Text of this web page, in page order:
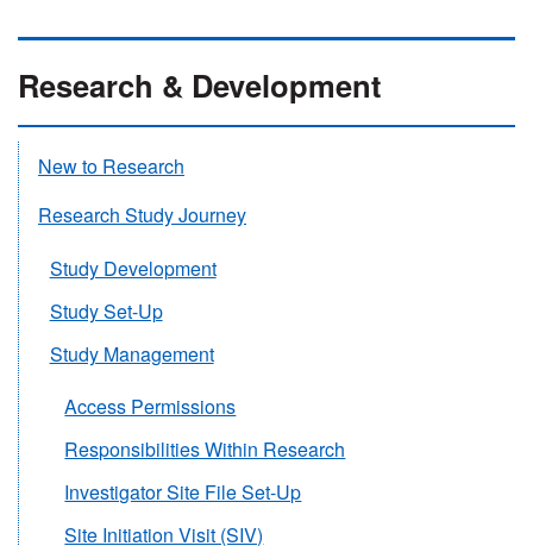
Research & Development
New to Research
Research Study Journey
Study Development
Study Set-Up
Study Management
Access Permissions
Responsibilities Within Research
Investigator Site File Set-Up
Site Initiation Visit (SIV)